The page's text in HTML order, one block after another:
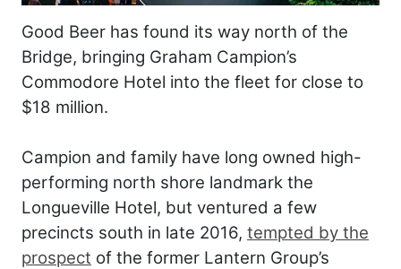
Good Beer has found its way north of the
Bridge, bringing Graham Campion’s
Commodore Hotel into the fleet for close to
$18 million.
Campion and family have long owned high-
performing north shore landmark the
Longueville Hotel, but ventured a few
precincts south in late 2016, tempted by the
prospect of the former Lantern Group’s